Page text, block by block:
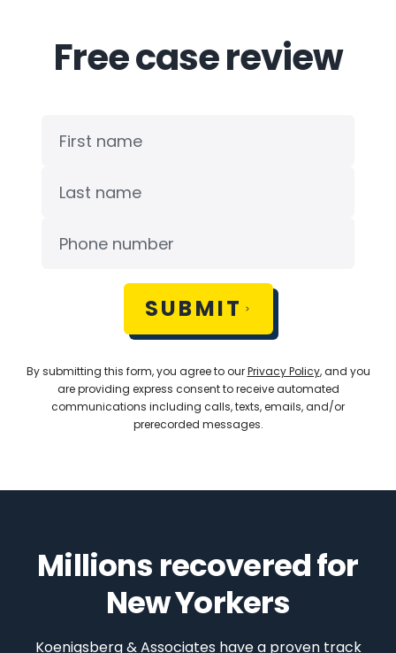
Free case review
SUBMIT
By submitting this form, you agree to ourPrivacy Policy, and you
are providing express consent to receive automated
communications including calls, texts, emails, and/or
prerecorded messages.
Millions recovered for
New Yorkers
Koenigsberg & Associates have a proven track